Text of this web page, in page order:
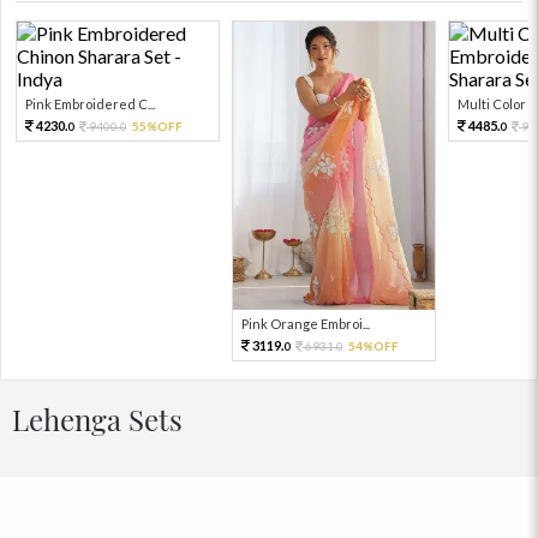
Pink Embroidered C...
4230.0 9400.0 55%OFF
Pink Orange Embroi...
3119.0 6931.0 54%OFF
Multi Color
4485.0
Lehenga Sets